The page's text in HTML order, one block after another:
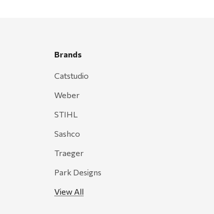
Brands
Catstudio
Weber
STIHL
Sashco
Traeger
Park Designs
View All